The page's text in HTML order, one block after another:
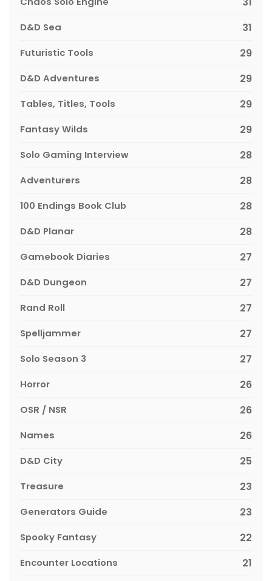
D&D Sea 31
Futuristic Tools 29
D&D Adventures 29
Tables, Titles, Tools 29
Fantasy Wilds 29
Solo Gaming Interview 28
Adventurers 28
100 Endings Book Club 28
D&D Planar 28
Gamebook Diaries 27
D&D Dungeon 27
Rand Roll 27
Spelljammer 27
Solo Season 3 27
Horror 26
OSR / NSR 26
Names 26
D&D City 25
Treasure 23
Generators Guide 23
Spooky Fantasy 22
Encounter Locations 21